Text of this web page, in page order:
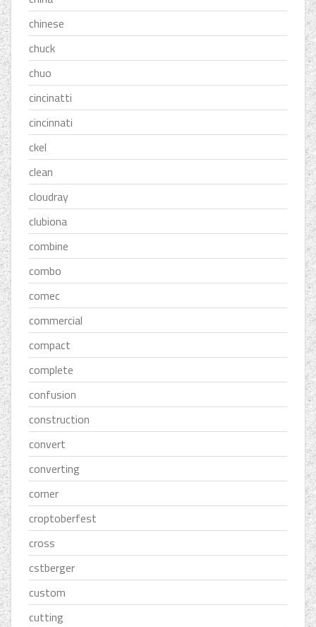
chinese
chuck
chuo
cincinatti
cincinnati
ckel
clean
cloudray
clubiona
combine
combo
comec
commercial
compact
complete
confusion
construction
convert
converting
corner
croptoberfest
cross
cstberger
custom
cutting